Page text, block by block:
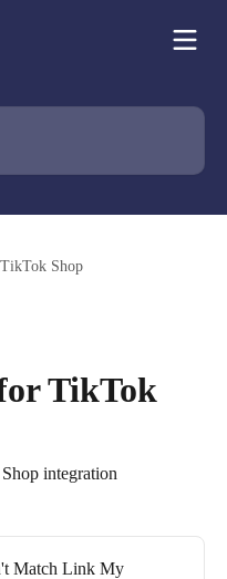
Shop
TikTok
integration
Match Link My